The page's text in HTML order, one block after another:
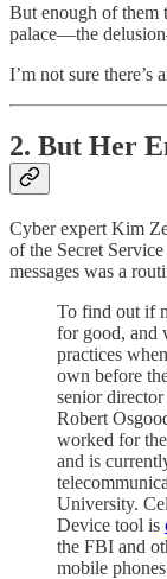
But enough of them
palace—the
I’m not sure there’s
2. But Her
Cyber expert Kim
of the Secret
messages was a
To find out if
for good, and
practices
own before
senior
Robert
worked for
and is
University.
Device tool is
the FBI and
mobile